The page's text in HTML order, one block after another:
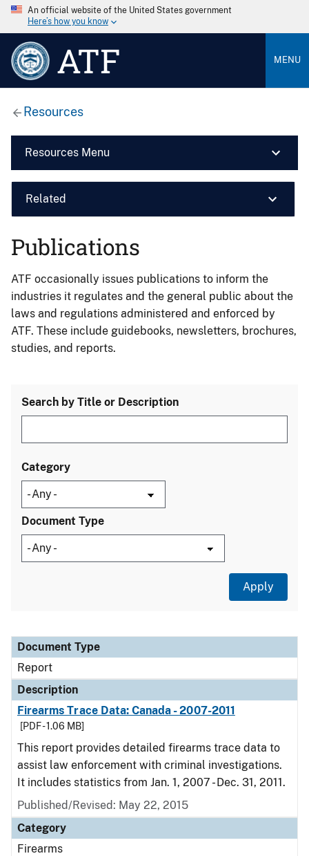
An official website of the United States government
Here’s how you know
ATF MENU
Resources
Resources Menu
Related
Publications
ATF occasionally issues publications to inform the
industries it regulates and the general public about the
laws and regulations administered and enforced by
ATF. These include guidebooks, newsletters, brochures,
studies, and reports.
Search by Title or Description
Category
Document Type
Document Type
Description
Category
Document Type
Report
Description
Firearms Trace Data: Canada - 2007-2011
[PDF - 1.06 MB]
This report provides detailed firearms trace data to
assist law enforcement with criminal investigations.
It includes statistics from Jan. 1, 2007 - Dec. 31, 2011.
Published/Revised: May 22, 2015
Category
Firearms